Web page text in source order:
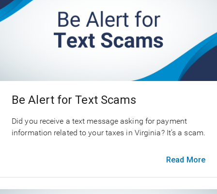
Be Alert for Text Scams
Did you receive a text message asking for payment
information related to your taxes in Virginia? It’s a scam.
Read More